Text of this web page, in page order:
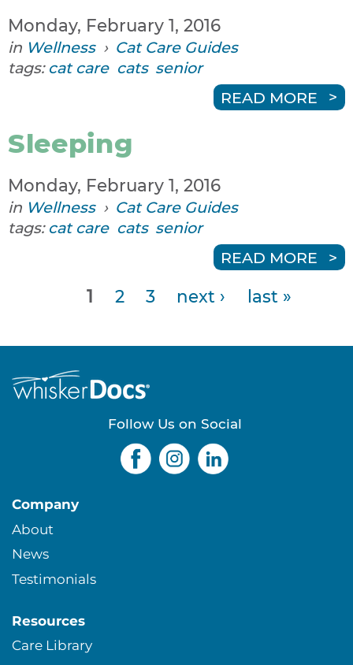
Monday, February 1, 2016
in Wellness › Cat Care Guides
tags: cat care cats senior
READ MORE
Sleeping
Monday, February 1, 2016
in Wellness › Cat Care Guides
tags: cat care cats senior
READ MORE
a
g
1 2 3 next › last »
Follow Us on Social
Company
About
News
Testimonials
Resources
Care Library